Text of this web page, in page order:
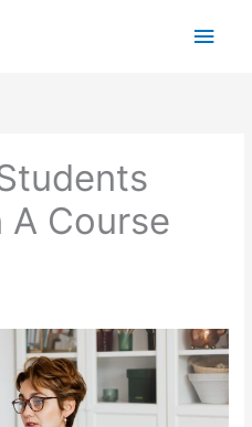
Main
A Course